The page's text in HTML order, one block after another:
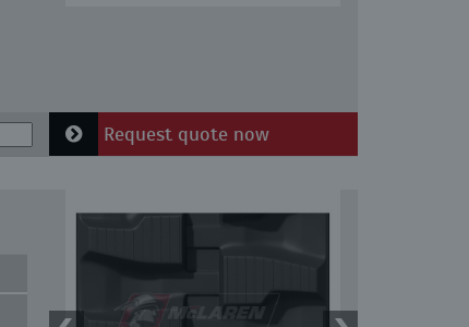
Request quote now